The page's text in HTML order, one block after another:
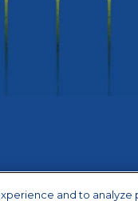
and to analyze